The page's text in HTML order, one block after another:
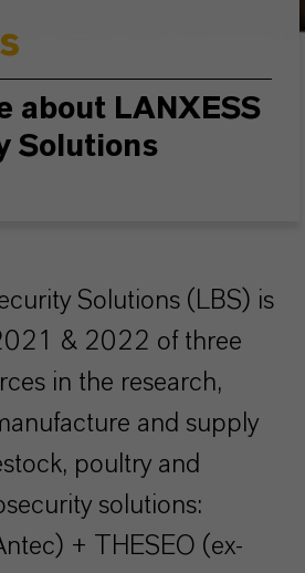
about LANXESS
Solutions
Solutions (LBS) is
& 2022 of three
in the research,
and supply
poultry and
solutions:
+ THESEO (ex-